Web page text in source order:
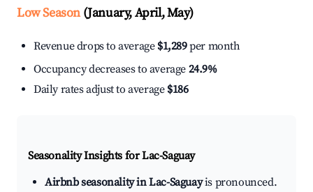
Low Season(January, April, May)
Revenue drops to average $1,289per month
Occupancy decreases to average 24.9%
Daily rates adjust to average $186
Seasonality Insights for Lac-Saguay
Airbnb seasonality in Lac-Saguayis pronounced.